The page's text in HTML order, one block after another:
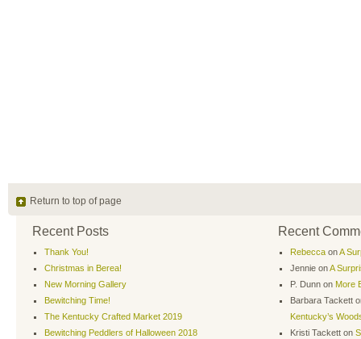
Return to top of page
Recent Posts
Thank You!
Christmas in Berea!
New Morning Gallery
Bewitching Time!
The Kentucky Crafted Market 2019
Bewitching Peddlers of Halloween 2018
Recent
Rebecca onA
Jennie onA
P. Dunn on More
Barbara Tackett
Kentucky’s
Kristi Tackett on